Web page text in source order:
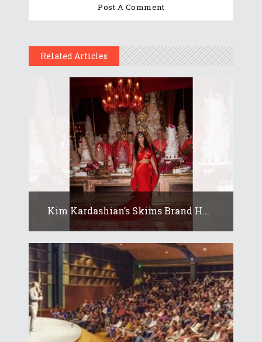
Related Articles
Kim Kardashian’s Skims Brand H...